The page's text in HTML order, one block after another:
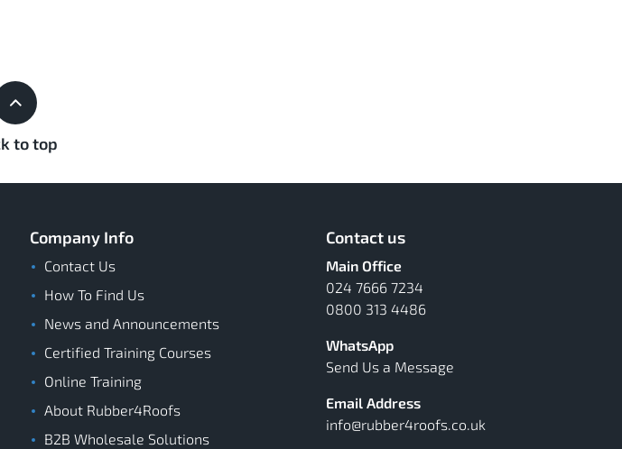
to top
Company Info
Contact Us
How To Find Us
News and Announcements
Certified Training Courses
Online Training
About Rubber4Roofs
B2B Wholesale Solutions
Contact us
Main Office
024 7666 7234
0800 313 4486
WhatsApp
Send Us a Message
Email Address
info@rubber4roofs.co.uk